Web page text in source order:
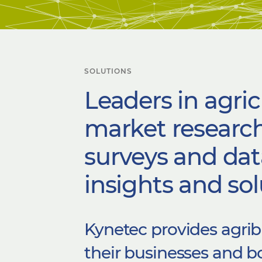
SOLUTIONS
Leaders in
market
surveys and
insights and
Kynetec provides
their businesses and